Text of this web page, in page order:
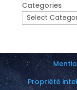
Categories
Propriété